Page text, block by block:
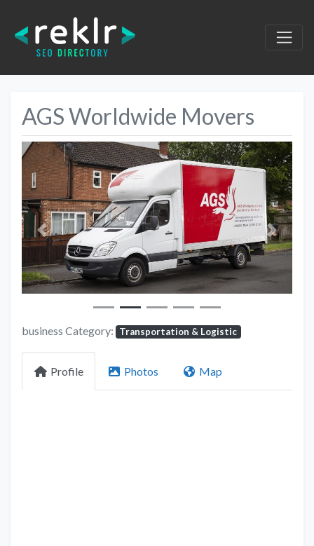
AGS Worldwide Movers
Previous Next
business Category: Transportation & Logistic
Profile Photos Map